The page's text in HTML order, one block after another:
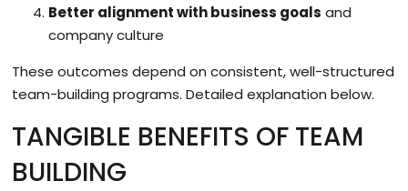
Better alignment with business goals and
company culture
These outcomes depend on consistent, well-structured
team-building programs. Detailed explanation below.
TANGIBLE BENEFITS OF TEAM
BUILDING